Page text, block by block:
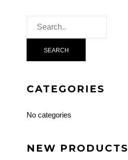
CATEGORIES
No categories
NEW PRODUCTS